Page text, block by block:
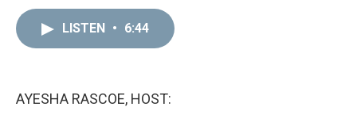
LISTEN • 6:44
AYESHA RASCOE, HOST: